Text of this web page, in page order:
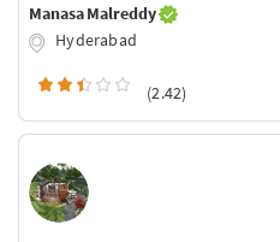
Manasa Malreddy
Hyderabad
(2.42)